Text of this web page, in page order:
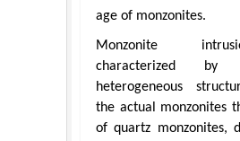
age of monzonites.
Monzonite
characterized by
heterogeneous
the actual monzonites
of quartz monzonites,